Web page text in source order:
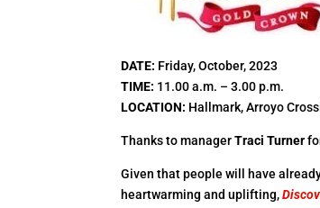
DATE: Friday, October, 2023
TIME: 11.00 a.m. – 3.00 p.m.
LOCATION: Hallmark, Arroyo
Thanks to managerTraci Turner
Given that people will have
heartwarming and uplifting,